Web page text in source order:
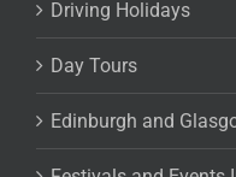
Driving Holidays
Day Tours
Edinburgh and